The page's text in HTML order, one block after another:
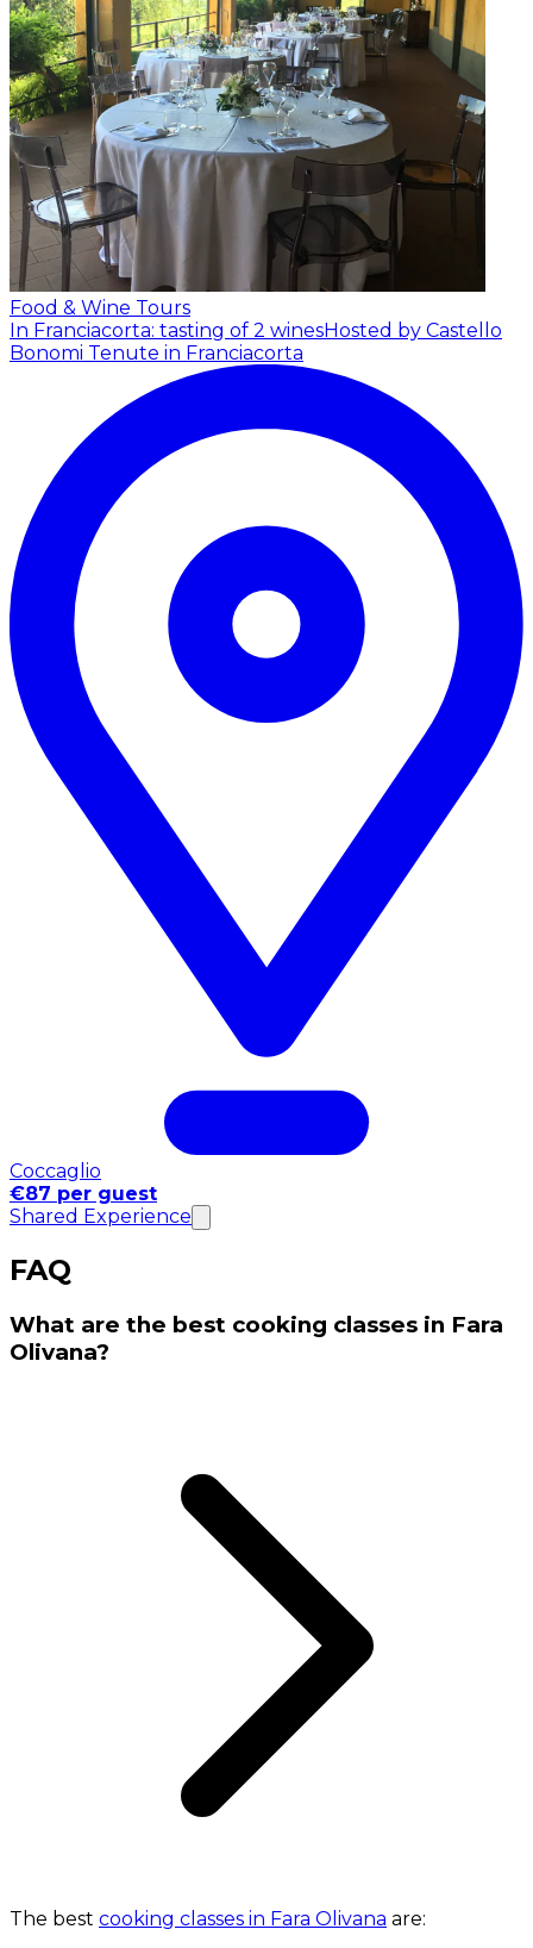
Food & Wine Tours
In Franciacorta: tasting of 2 winesHosted by Castello
Bonomi Tenute in Franciacorta
Coccaglio
€87 per guest
Shared Experience
FAQ
What are the best cooking classes in Fara
Olivana?
The best cooking classes in Fara Olivana are: